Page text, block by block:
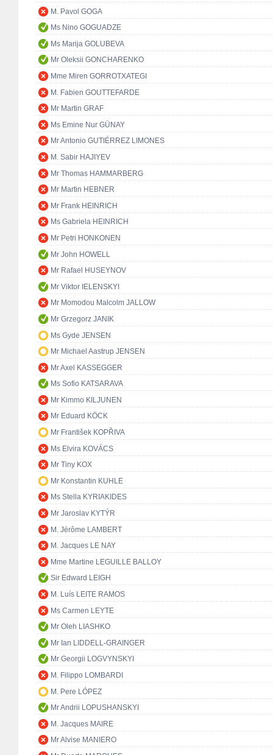
M. Pavol GOGA
Ms Nino GOGUADZE
Ms Marija GOLUBEVA
Mr Oleksii GONCHARENKO
Mme Miren GORROTXATEGI
M. Fabien GOUTTEFARDE
Mr Martin GRAF
Ms Emine Nur GÜNAY
Mr Antonio GUTIÉRREZ LIMONES
M. Sabir HAJIYEV
Mr Thomas HAMMARBERG
Mr Martin HEBNER
Mr Frank HEINRICH
Ms Gabriela HEINRICH
Mr Petri HONKONEN
Mr John HOWELL
Mr Rafael HUSEYNOV
Mr Viktor IELENSKYI
Mr Momodou Malcolm JALLOW
Mr Grzegorz JANIK
Ms Gyde JENSEN
Mr Michael Aastrup JENSEN
Mr Axel KASSEGGER
Ms Sofio KATSARAVA
Mr Kimmo KILJUNEN
Mr Eduard KÖCK
Mr František KOPŘIVA
Ms Elvira KOVÁCS
Mr Tiny KOX
Mr Konstantin KUHLE
Ms Stella KYRIAKIDES
Mr Jaroslav KYTÝR
M. Jérôme LAMBERT
M. Jacques LE NAY
Mme Martine LEGUILLE BALLOY
Sir Edward LEIGH
M. Luís LEITE RAMOS
Ms Carmen LEYTE
Mr Oleh LIASHKO
Mr Ian LIDDELL-GRAINGER
Mr Georgii LOGVYNSKYI
M. Filippo LOMBARDI
M. Pere LÓPEZ
Mr Andrii LOPUSHANSKYI
M. Jacques MAIRE
Mr Alvise MANIERO